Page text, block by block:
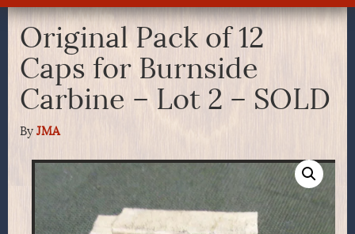
Original Pack of 12
Caps for Burnside
Carbine – Lot 2 – SOLD
By JMA